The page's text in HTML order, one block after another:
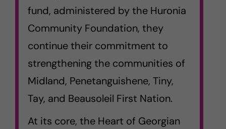
fund, administered by the Huronia
Community Foundation, they
continue their commitment to
strengthening the communities of
Midland, Penetanguishene, Tiny,
Tay, and Beausoleil First Nation.
At its core, the Heart of Georgian